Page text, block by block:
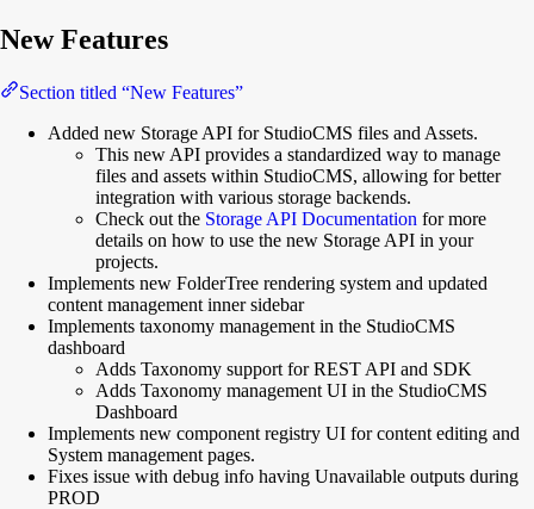
New Features
Section titled “New Features”
Added new Storage API for StudioCMS files and Assets.
This new API provides a standardized way to manage
files and assets within StudioCMS, allowing for better
integration with various storage backends.
Check out the Storage API Documentation for more
details on how to use the new Storage API in your
projects.
Implements new FolderTree rendering system and updated
content management inner sidebar
Implements taxonomy management in the StudioCMS
dashboard
Adds Taxonomy support for REST API and SDK
Adds Taxonomy management UI in the StudioCMS
Dashboard
Implements new component registry UI for content editing and
System management pages.
Fixes issue with debug info having Unavailable outputs during
PROD